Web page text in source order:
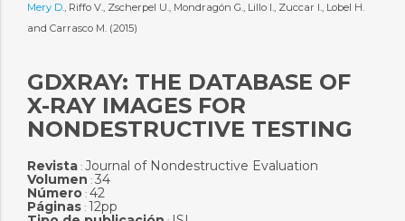
Mery D., Riffo V., Zscherpel U., Mondragón G., Lillo I., Zuccar I., Lobel H.
and Carrasco M. (2015)
GDXRAY: THE DATABASE OF
X-RAY IMAGES FOR
NONDESTRUCTIVE TESTING
Revista: Journal of Nondestructive Evaluation
Volumen : 34
Número: 42
Páginas: 12pp